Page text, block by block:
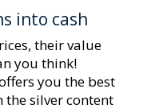
into cash
their value
you think!
you the best
the silver content